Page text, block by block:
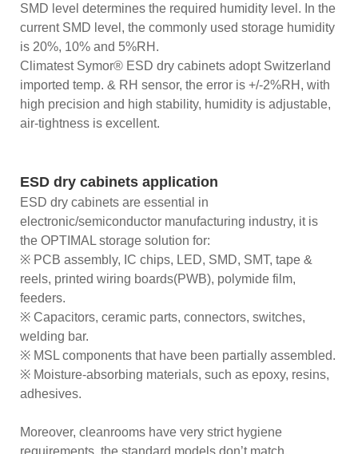
SMD level determines the required humidity level. In the
current SMD level, the commonly used storage humidity
is 20%, 10% and 5%RH.
Climatest Symor® ESD dry cabinets adopt Switzerland
imported temp. & RH sensor, the error is +/-2%RH, with
high precision and high stability, humidity is adjustable,
air-tightness is excellent.
ESD dry cabinets application
ESD dry cabinets are essential in
electronic/semiconductor manufacturing industry, it is
the OPTIMAL storage solution for:
※ PCB assembly, IC chips, LED, SMD, SMT, tape &
reels, printed wiring boards(PWB), polymide film,
feeders.
※ Capacitors, ceramic parts, connectors, switches,
welding bar.
※ MSL components that have been partially assembled.
※ Moisture-absorbing materials, such as epoxy, resins,
adhesives.
Moreover, cleanrooms have very strict hygiene
requirements, the standard models don’t match,